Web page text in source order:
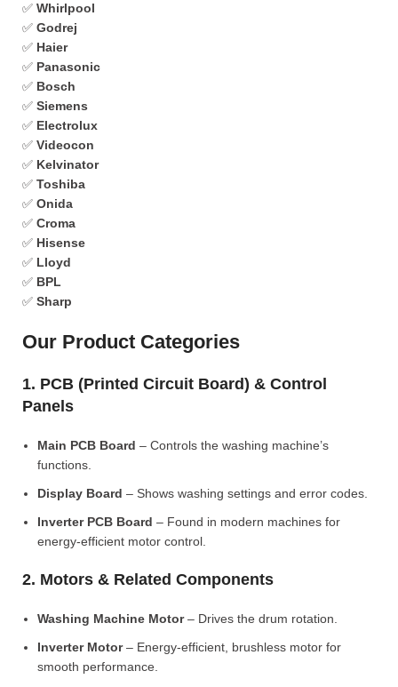
✅ Whirlpool
✅ Godrej
✅ Haier
✅ Panasonic
✅ Bosch
✅ Siemens
✅ Electrolux
✅ Videocon
✅ Kelvinator
✅ Toshiba
✅ Onida
✅ Croma
✅ Hisense
✅ Lloyd
✅ BPL
✅ Sharp
Our Product Categories
1. PCB (Printed Circuit Board) & Control
Panels
Main PCB Board – Controls the washing machine’s
functions.
Display Board – Shows washing settings and error codes.
Inverter PCB Board – Found in modern machines for
energy-efficient motor control.
2. Motors & Related Components
Washing Machine Motor– Drives the drum rotation.
Inverter Motor– Energy-efficient, brushless motor for
smooth performance.